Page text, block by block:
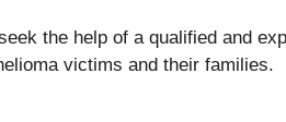
the help of a qualified and
victims and their families.